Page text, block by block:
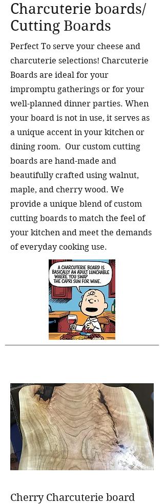
Charcuterie boards/
Cutting Boards
Perfect To serve your cheese and
charcuterie selections! Charcuterie
Boards are ideal for your
impromptu gatherings or for your
well-planned dinner parties. When
your board is not in use, it serves as
a unique accent in your kitchen or
dining room. Our custom cutting
boards are hand-made and
beautifully crafted using walnut,
maple, and cherry wood. We
provide a unique blend of custom
cutting boards to match the feel of
your kitchen and meet the demands
of everyday cooking use.
Cherry Charcuterie board